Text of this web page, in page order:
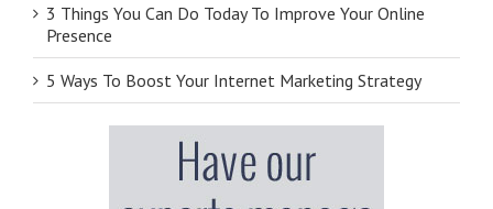
3 Things You Can Do Today To Improve Your Online
Presence
5 Ways To Boost Your Internet Marketing Strategy